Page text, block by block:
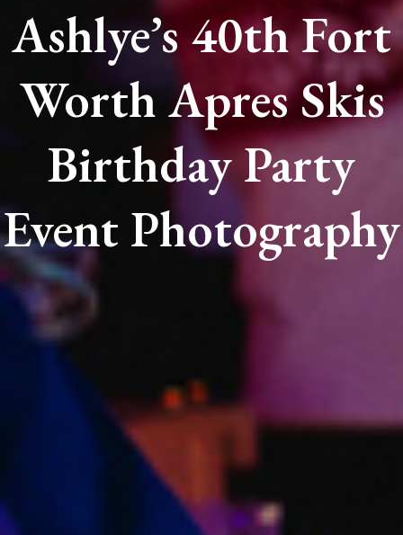
Ashlye’s 40th Fort
Worth Apres Skis
Birthday Party
Event Photography